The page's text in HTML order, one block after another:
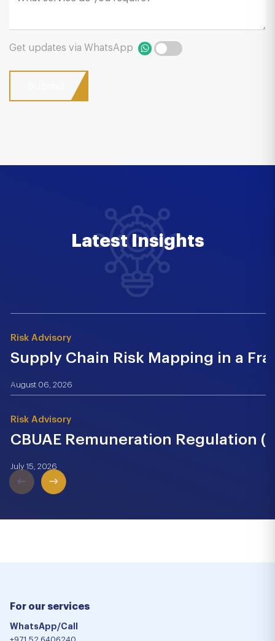
Get updates via WhatsApp
Latest Insights
Risk Advisory
Supply Chain Risk Mapping in a
August 06, 2026
Risk Advisory
CBUAE Remuneration Regulation
July 15, 2026
For our services
WhatsApp/Call